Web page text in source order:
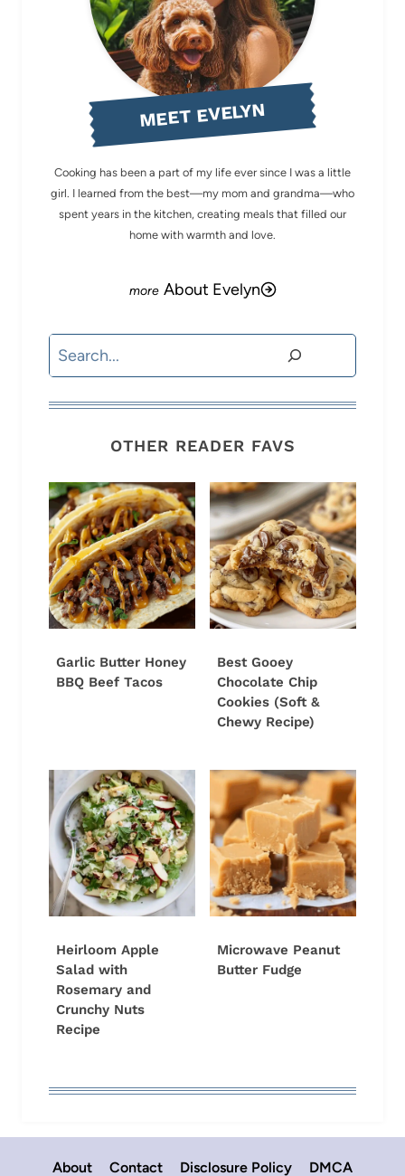
MEET EVELYN
Cooking has been a part of my life ever since I was a little
girl. I learned from the best—my mom and grandma—who
spent years in the kitchen, creating meals that filled our
home with warmth and love.
About Evelyn
Search
OTHER READER FAVS
Garlic Butter Honey
BBQ Beef Tacos
Best Gooey
Chocolate Chip
Cookies (Soft &
Chewy Recipe)
Heirloom Apple
Salad with
Rosemary and
Crunchy Nuts
Recipe
Microwave Peanut
Butter Fudge
About Contact Disclosure Policy DMCA